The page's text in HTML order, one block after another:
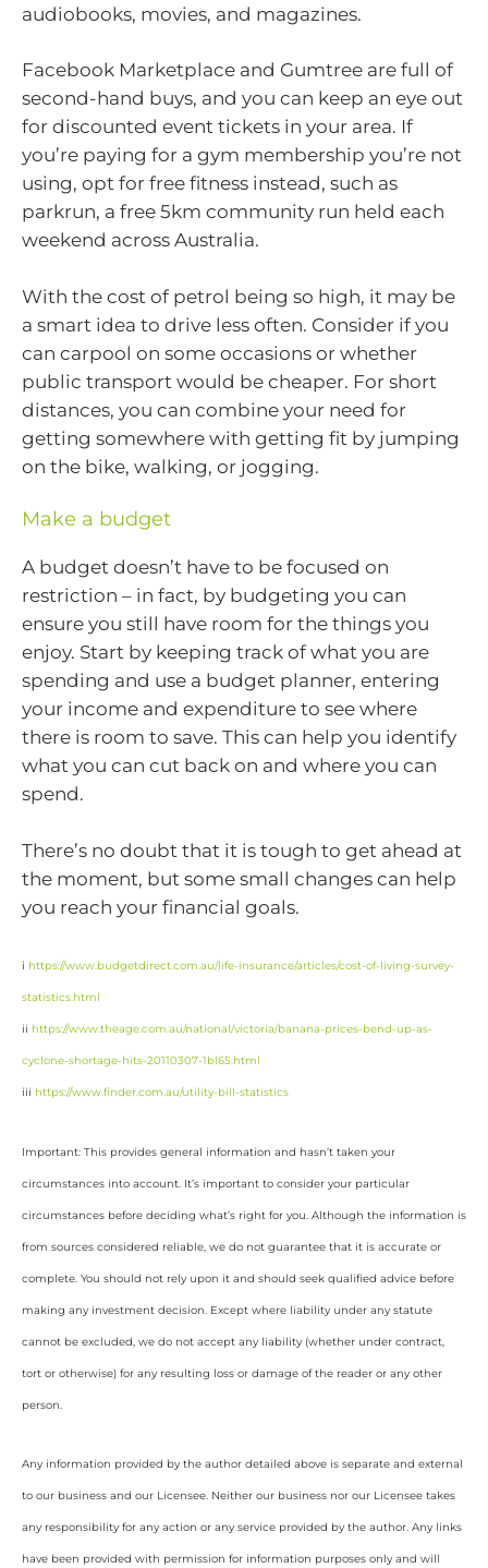
audiobooks, movies, and magazines.
Facebook Marketplace and Gumtree are full of
second-hand buys, and you can keep an eye out
for discounted event tickets in your area. If
you’re paying for a gym membership you’re not
using, opt for free fitness instead, such as
parkrun, a free 5km community run held each
weekend across Australia.
With the cost of petrol being so high, it may be
a smart idea to drive less often. Consider if you
can carpool on some occasions or whether
public transport would be cheaper. For short
distances, you can combine your need for
getting somewhere with getting fit by jumping
on the bike, walking, or jogging.
Make a budget
A budget doesn’t have to be focused on
restriction – in fact, by budgeting you can
ensure you still have room for the things you
enjoy. Start by keeping track of what you are
spending and use a budget planner, entering
your income and expenditure to see where
there is room to save. This can help you identify
what you can cut back on and where you can
spend.
There’s no doubt that it is tough to get ahead at
the moment, but some small changes can help
you reach your financial goals.
i https://www.budgetdirect.com.au/life-insurance/articles/cost-of-living-survey-
statistics.html
ii https://www.theage.com.au/national/victoria/banana-prices-bend-up-as-
cyclone-shortage-hits-20110307-1bl65.html
iii https://www.finder.com.au/utility-bill-statistics
Important: This provides general information and hasn’t taken your
circumstances into account. It’s important to consider your particular
circumstances before deciding what’s right for you. Although the information is
from sources considered reliable, we do not guarantee that it is accurate or
complete. You should not rely upon it and should seek qualified advice before
making any investment decision. Except where liability under any statute
cannot be excluded, we do not accept any liability (whether under contract,
tort or otherwise) for any resulting loss or damage of the reader or any other
person.
Any information provided by the author detailed above is separate and external
to our business and our Licensee. Neither our business nor our Licensee takes
any responsibility for any action or any service provided by the author. Any links
have been provided with permission for information purposes only and will